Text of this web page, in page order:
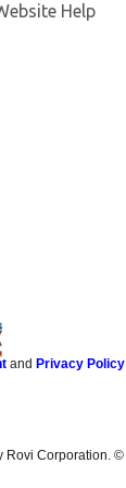
Help
andPrivacy Policy
Rovi Corporation. ©